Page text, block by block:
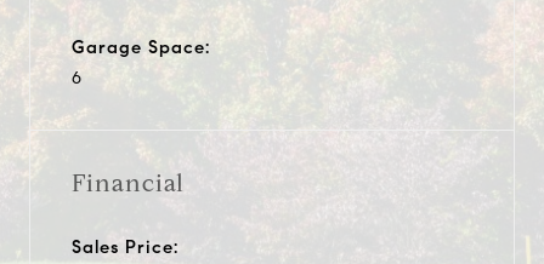
Garage Space:
6
Financial
Sales Price: